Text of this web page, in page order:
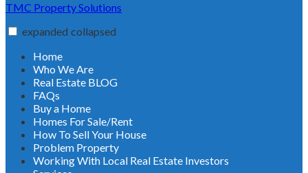
TMC Property Solutions
expanded collapsed
Home
Who We Are
Real Estate BLOG
FAQs
Buy a Home
Homes For Sale/Rent
How To Sell Your House
Problem Property
Working With Local Real Estate Investors